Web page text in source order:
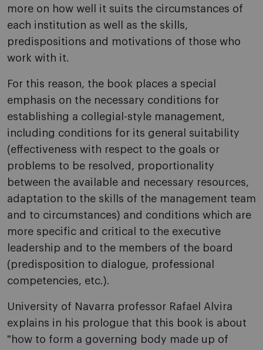
more on how well it suits the circumstances of
each institution as well as the skills,
predispositions and motivations of those who
work with it.
For this reason, the book places a special
emphasis on the necessary conditions for
establishing a collegial-style management,
including conditions for its general suitability
(effectiveness with respect to the goals or
problems to be resolved, proportionality
between the available and necessary resources,
adaptation to the skills of the management team
and to circumstances) and conditions which are
more specific and critical to the executive
leadership and to the members of the board
(predisposition to dialogue, professional
competencies, etc.).
University of Navarra professor Rafael Alvira
explains in his prologue that this book is about
"how to form a governing body made up of